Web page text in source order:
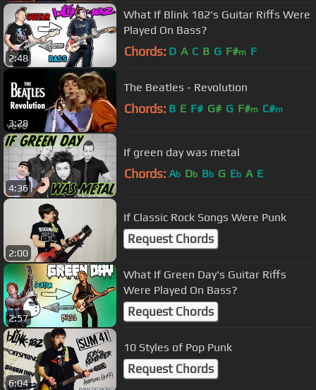
2:48
What If Blink 182's Guitar Riffs Were
Played On Bass?
Chords: D A C B G F#m F
3:28
The Beatles - Revolution
Chords: B E F# G# G F#m C#m
4:36
If green day was metal
Chords: Ab Db Bb G Eb A E
2:00
If Classic Rock Songs Were Punk
Request Chords
2:57
What If Green Day's Guitar Riffs
Were Played On Bass?
Request Chords
6:04
10 Styles of Pop Punk
Request Chords